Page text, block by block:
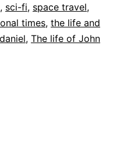
, sci-fi, space travel,
times, the life and
, The life of John